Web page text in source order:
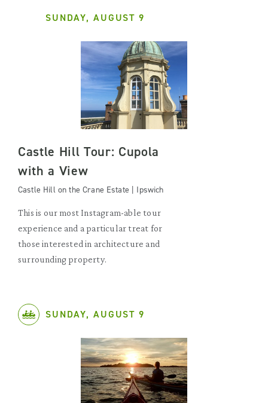
SUNDAY, AUGUST 9
Castle Hill Tour: Cupola
with a View
Castle Hill on the Crane Estate | Ipswich
This is our most Instagram-able tour
experience and a particular treat for
those interested in architecture and
surrounding property.
SUNDAY, AUGUST 9